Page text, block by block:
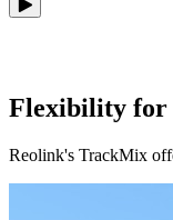
Flexibility for
Reolink's TrackMix